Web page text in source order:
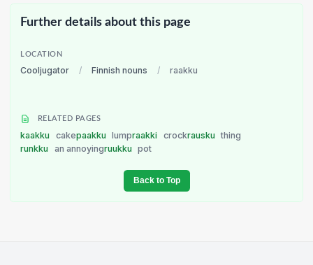
Further details about this page
LOCATION
Cooljugator / Finnish nouns / raakku
RELATED PAGES
kaakku cakepaakku lumpraakki crockrausku
thing
runkku
an annoyingruukku pot
Back to Top